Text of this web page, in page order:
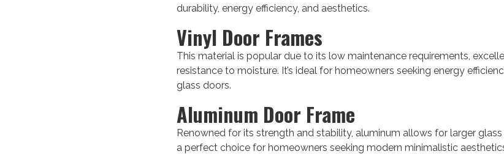
durability, energy efficiency, and aesthetics.
Vinyl Door Frames
This material is popular due to its low maintenance requirements,
resistance to moisture. It’s ideal for homeowners seeking energy
glass doors.
Aluminum Door Frame
Renowned for its strength and stability, aluminum allows for larger glass
a perfect choice for homeowners seeking modern minimalistic